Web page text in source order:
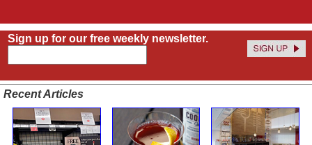
Sign up for our free weekly newsletter.
Recent Articles